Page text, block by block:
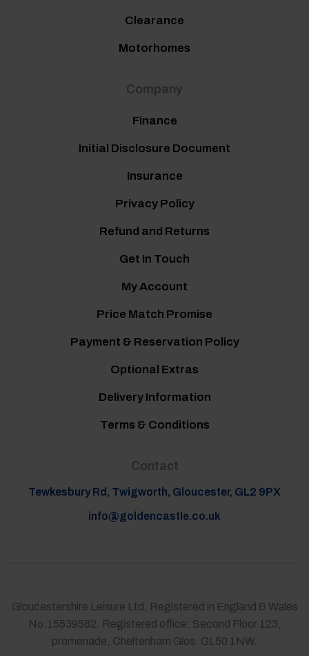
Clearance
Motorhomes
Company
Finance
Initial Disclosure Document
Insurance
Privacy Policy
Refund and Returns
Get In Touch
My Account
Price Match Promise
Payment & Reservation Policy
Optional Extras
Delivery Information
Terms & Conditions
Contact
Tewkesbury Rd, Twigworth, Gloucester, GL2 9PX
info@goldencastle.co.uk
Gloucestershire Leisure Ltd, Registered in England & Wales
No.15539582. Registered office: Second Floor 123,
promenade, Cheltenham Glos. GL50 1NW.